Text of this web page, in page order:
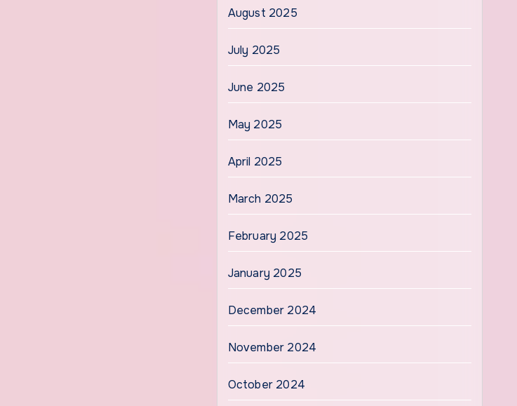
August 2025
July 2025
June 2025
May 2025
April 2025
March 2025
February 2025
January 2025
December 2024
November 2024
October 2024